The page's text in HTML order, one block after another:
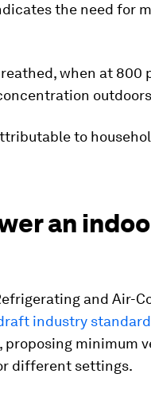
the need for
when at 800
outdoors
to
an
and Air-
industry standard
minimum
different settings.